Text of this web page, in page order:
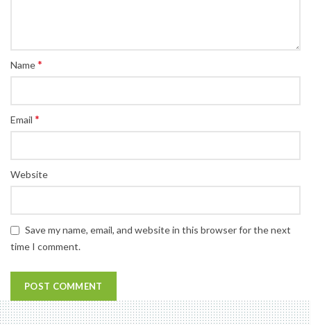
Name*
Email *
Website
Save my name, email, and website in this browser for the next
time I comment.